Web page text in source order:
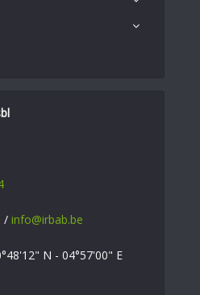
/ info@irbab.be
N - 04°57'00" E